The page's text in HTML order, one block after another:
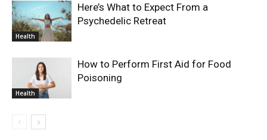
Health
Here’s What to Expect From a
Psychedelic Retreat
Health
How to Perform First Aid for Food
Poisoning